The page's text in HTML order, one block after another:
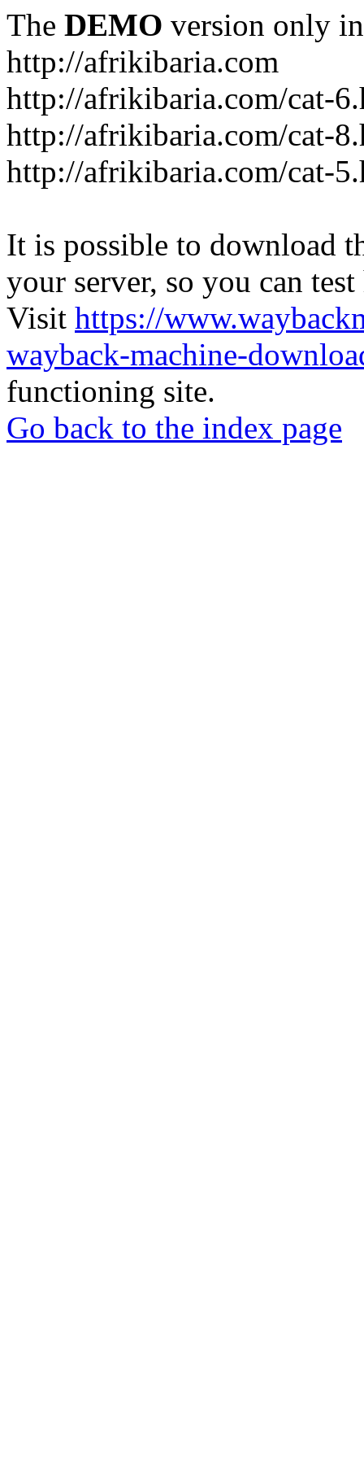
The DEMO version only
http://afrikibaria.com
http://afrikibaria.com/cat-
http://afrikibaria.com/cat-
http://afrikibaria.com/cat-
It is possible to download
your server, so you can
Visit https://
wayback-machine-
functioning site.
Go back to the index page